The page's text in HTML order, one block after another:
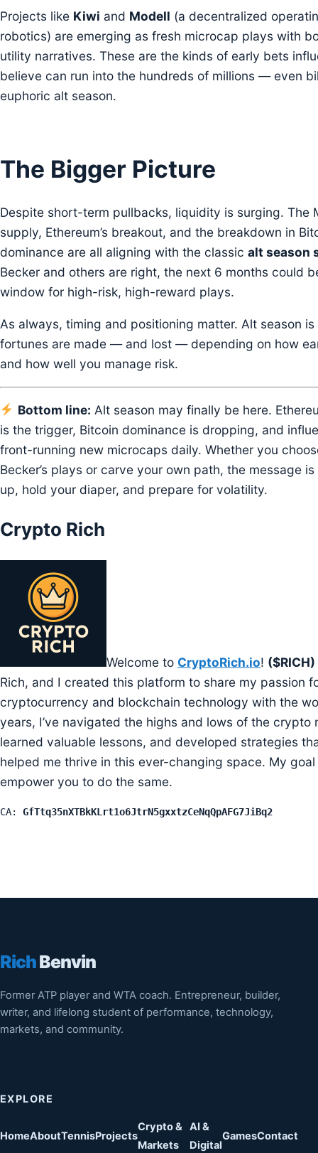
Projects like Kiwi and Modell (a decentralized
robotics) are emerging as fresh microcap plays with
utility narratives. These are the kinds of early bets
believe can run into the hundreds of millions — even
euphoric alt season.
The Bigger Picture
Despite short-term pullbacks, liquidity is surging. The
supply, Ethereum’s breakout, and the breakdown in
dominance are all aligning with the classic alt season
Becker and others are right, the next 6 months could
window for high-risk, high-reward plays.
As always, timing and positioning matter. Alt season is
fortunes are made — and lost — depending on how
and how well you manage risk.
Bottom line: Alt season may finally be here.
is the trigger, Bitcoin dominance is dropping, and
front-running new microcaps daily. Whether you
Becker’s plays or carve your own path, the message
up, hold your diaper, and prepare for volatility.
Crypto Rich
Welcome to CryptoRich.io! ($RICH)
Rich, and I created this platform to share my passion
cryptocurrency and blockchain technology with the
years, I’ve navigated the highs and lows of the crypto
learned valuable lessons, and developed strategies
helped me thrive in this ever-changing space. My
empower you to do the same.
CA: GfTtq35nXTBkKLrt1o6JtrN5gxxtzCeNqQpAFG7JiBq2
RichBenvin
Former ATP player and WTA coach. Entrepreneur, builder,
writer, and lifelong student of performance, technology,
markets, and community.
EXPLORE
HomeAboutTennisProjects
Crypto &
Markets
AI &
Digital
GamesContact